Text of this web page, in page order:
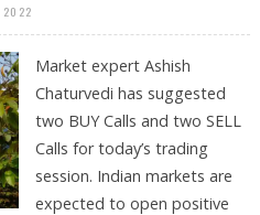
2022
Market expert Ashish
Chaturvedi has suggested
two BUY Calls and two SELL
Calls for today’s trading
session. Indian markets are
expected to open positive